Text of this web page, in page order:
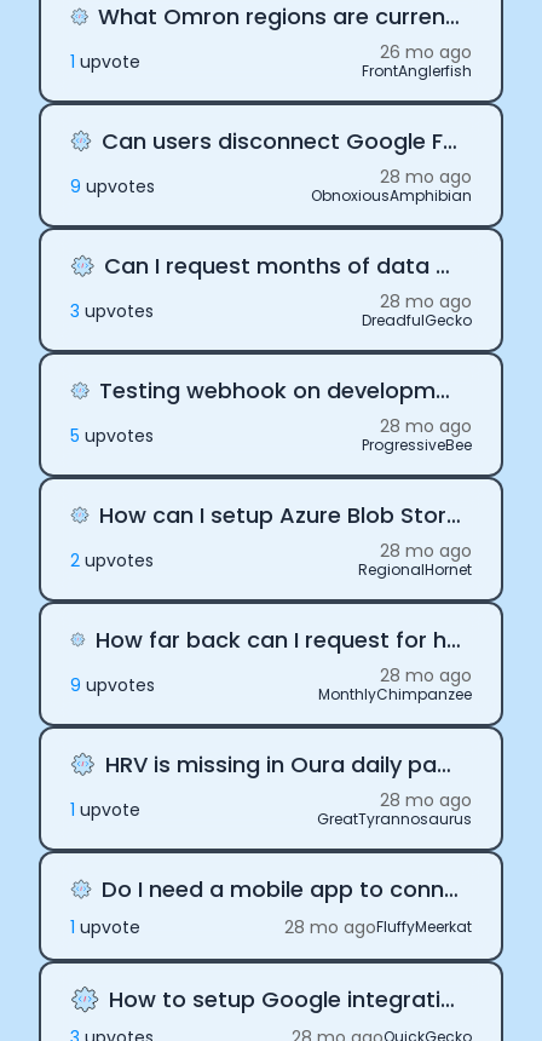
What Omron regions are currently supported by Terra?
1 upvote 26 mo ago
FrontAnglerfish
Can users disconnect Google Fit from Terra
9 upvotes 28 mo ago
ObnoxiousAmphibian
Can I request months of data with Terra
3 upvotes 28 mo ago
DreadfulGecko
Testing webhook on development server with Terra
5 upvotes 28 mo ago
ProgressiveBee
How can I setup Azure Blob Storage with Terra API
2 upvotes 28 mo ago
RegionalHornet
How far back can I request for health data through Terra API
9 upvotes 28 mo ago
MonthlyChimpanzee
HRV is missing in Oura daily payloads
1 upvote 28 mo ago
GreatTyrannosaurus
Do I need a mobile app to connect to Terra?
1 upvote 28 mo agoFluffyMeerkat
How to setup Google integration
QuickGecko